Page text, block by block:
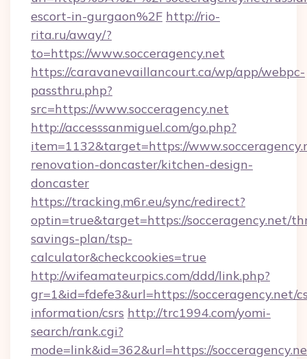
escort-in-gurgaon%2F http://rio-
rita.ru/away/?
to=https://www.socceragency.net
https://caravanevaillancourt.ca/wp/app/webpc-
passthru.php?
src=https://www.socceragency.net
http://accesssanmiguel.com/go.php?
item=1132&target=https://
renovation-doncaster/kitchen-design-
doncaster
https://tracking.m6r.eu/sync/redirect?
optin=true&target=https://socceragency.net/
savings-plan/tsp-
calculator&checkcookies=true
http://wifeamateurpics.com/ddd/link.php?
gr=1&id=fdefe3&url=https://socceragency.net/
information/csrs http://trc1994.com/yomi-
search/rank.cgi?
mode=link&id=362&url=https://